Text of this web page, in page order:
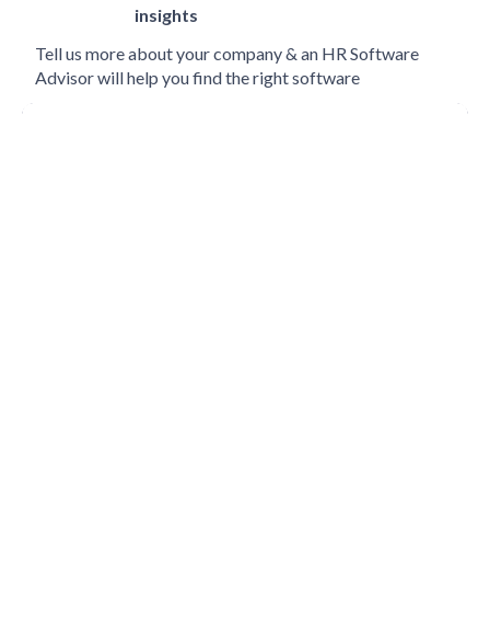
insights
Tell us more about your company & an HR Software
Advisor will help you find the right software